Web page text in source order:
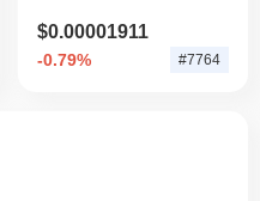
$0.00001911
-0.79% #7764